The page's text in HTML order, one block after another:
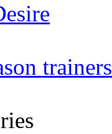
trainers